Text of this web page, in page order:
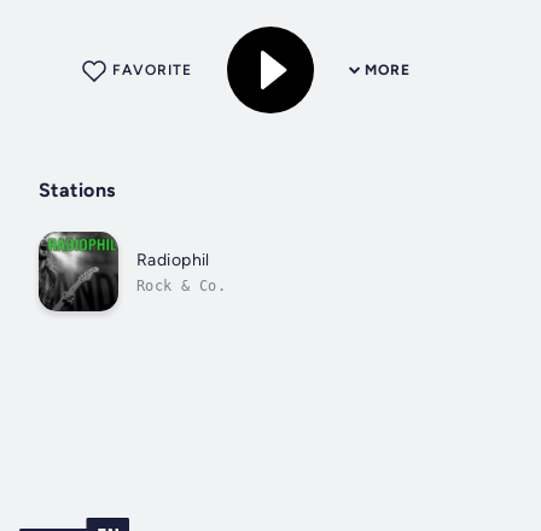
MORE
FAVORITE
Stations
Radiophil
Rock & Co.